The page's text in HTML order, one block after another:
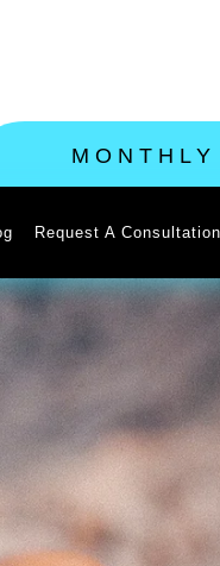
Request A Consultation